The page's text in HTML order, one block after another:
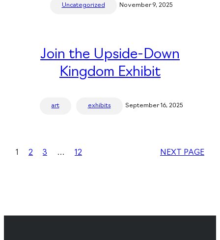
Uncategorized November 9, 2025
Join the Upside-Down
Kingdom Exhibit
art exhibits September 16, 2025
1 2 3 … 12 NEXT PAGE